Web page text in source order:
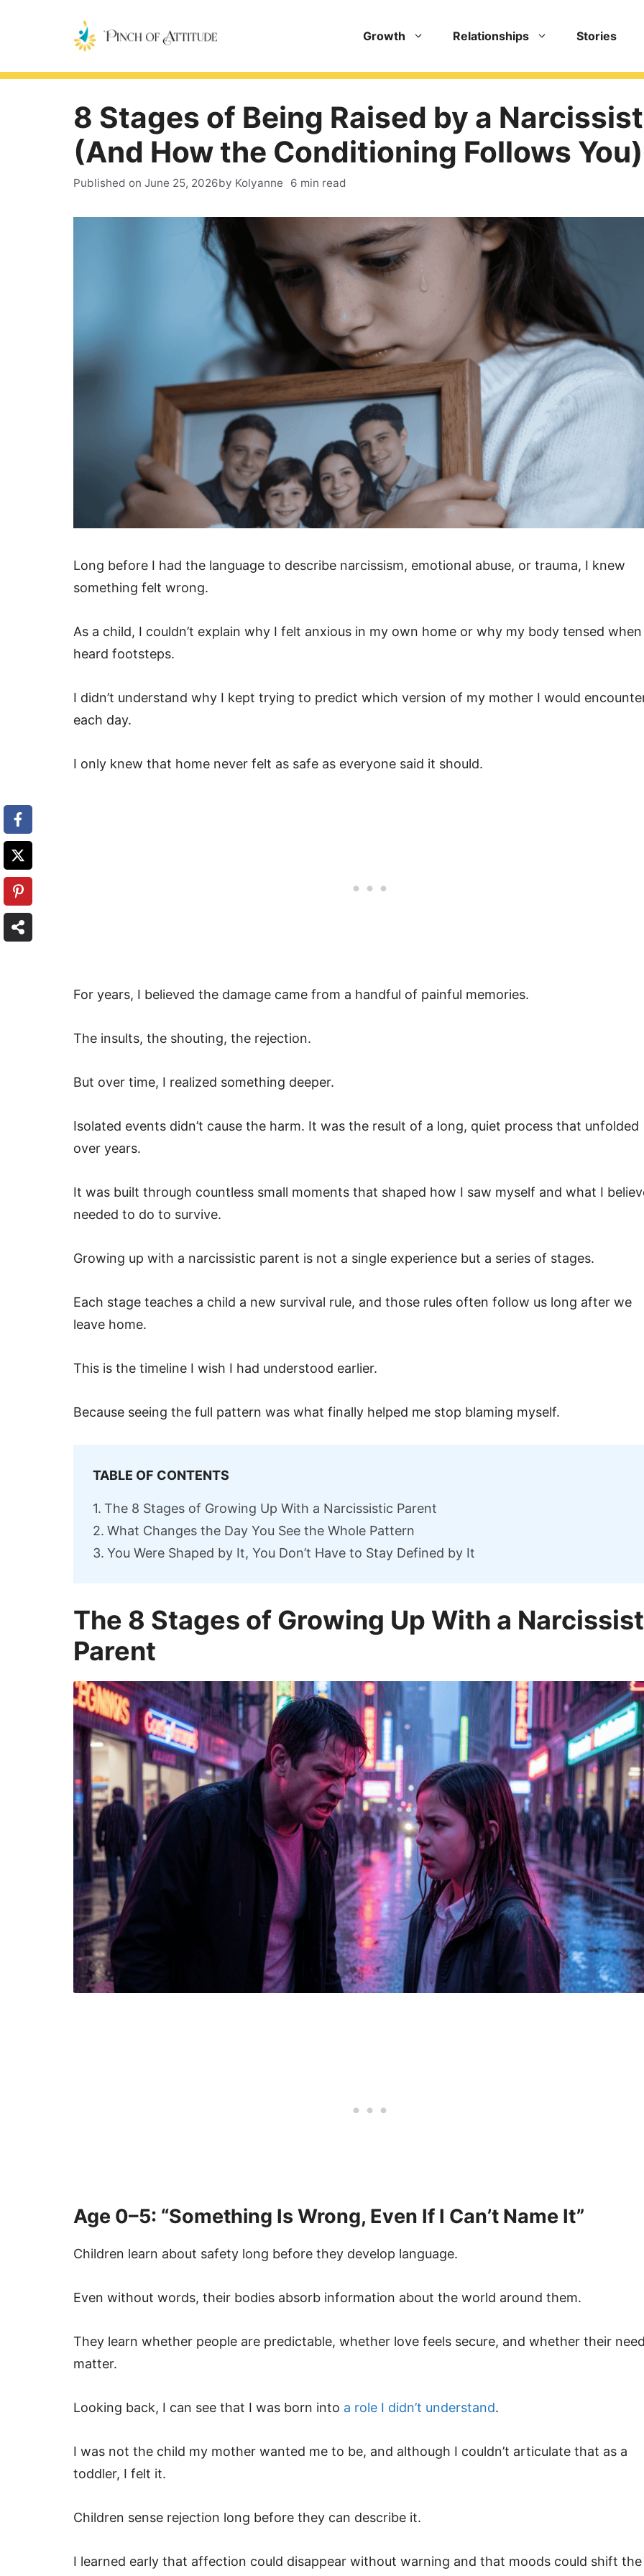
Growth Relationships Stories
8 Stages of Being Raised by a Narcissist
(And How the Conditioning Follows You)
Published on June 25, 2026by Kolyanne 6 min read
Long before I had the language to describe narcissism, emotional abuse, or trauma, I knew
something felt wrong.
As a child, I couldn’t explain why I felt anxious in my own home or why my body tensed when
heard footsteps.
I didn’t understand why I kept trying to predict which version of my mother I would
each day.
I only knew that home never felt as safe as everyone said it should.
For years, I believed the damage came from a handful of painful memories.
The insults, the shouting, the rejection.
But over time, I realized something deeper.
Isolated events didn’t cause the harm. It was the result of a long, quiet process that unfolded
over years.
It was built through countless small moments that shaped how I saw myself and what I
needed to do to survive.
Growing up with a narcissistic parent is not a single experience but a series of stages.
Each stage teaches a child a new survival rule, and those rules often follow us long after we
leave home.
This is the timeline I wish I had understood earlier.
Because seeing the full pattern was what finally helped me stop blaming myself.
TABLE OF CONTENTS
The 8 Stages of Growing Up With a Narcissistic Parent
What Changes the Day You See the Whole Pattern
You Were Shaped by It, You Don’t Have to Stay Defined by It
The 8 Stages of Growing Up With a
Parent
Age 0–5: “Something Is Wrong, Even If I Can’t Name It”
Children learn about safety long before they develop language.
Even without words, their bodies absorb information about the world around them.
They learn whether people are predictable, whether love feels secure, and whether their
matter.
Looking back, I can see that I was born into a role I didn’t understand.
I was not the child my mother wanted me to be, and although I couldn’t articulate that as a
toddler, I felt it.
Children sense rejection long before they can describe it.
I learned early that affection could disappear without warning and that moods could shift the